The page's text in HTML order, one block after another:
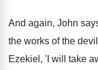
And again, John
the works of the
Ezekiel, 'I will take